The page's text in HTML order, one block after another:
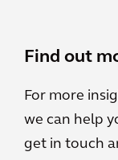
Find out
For more
we can help
get in touch